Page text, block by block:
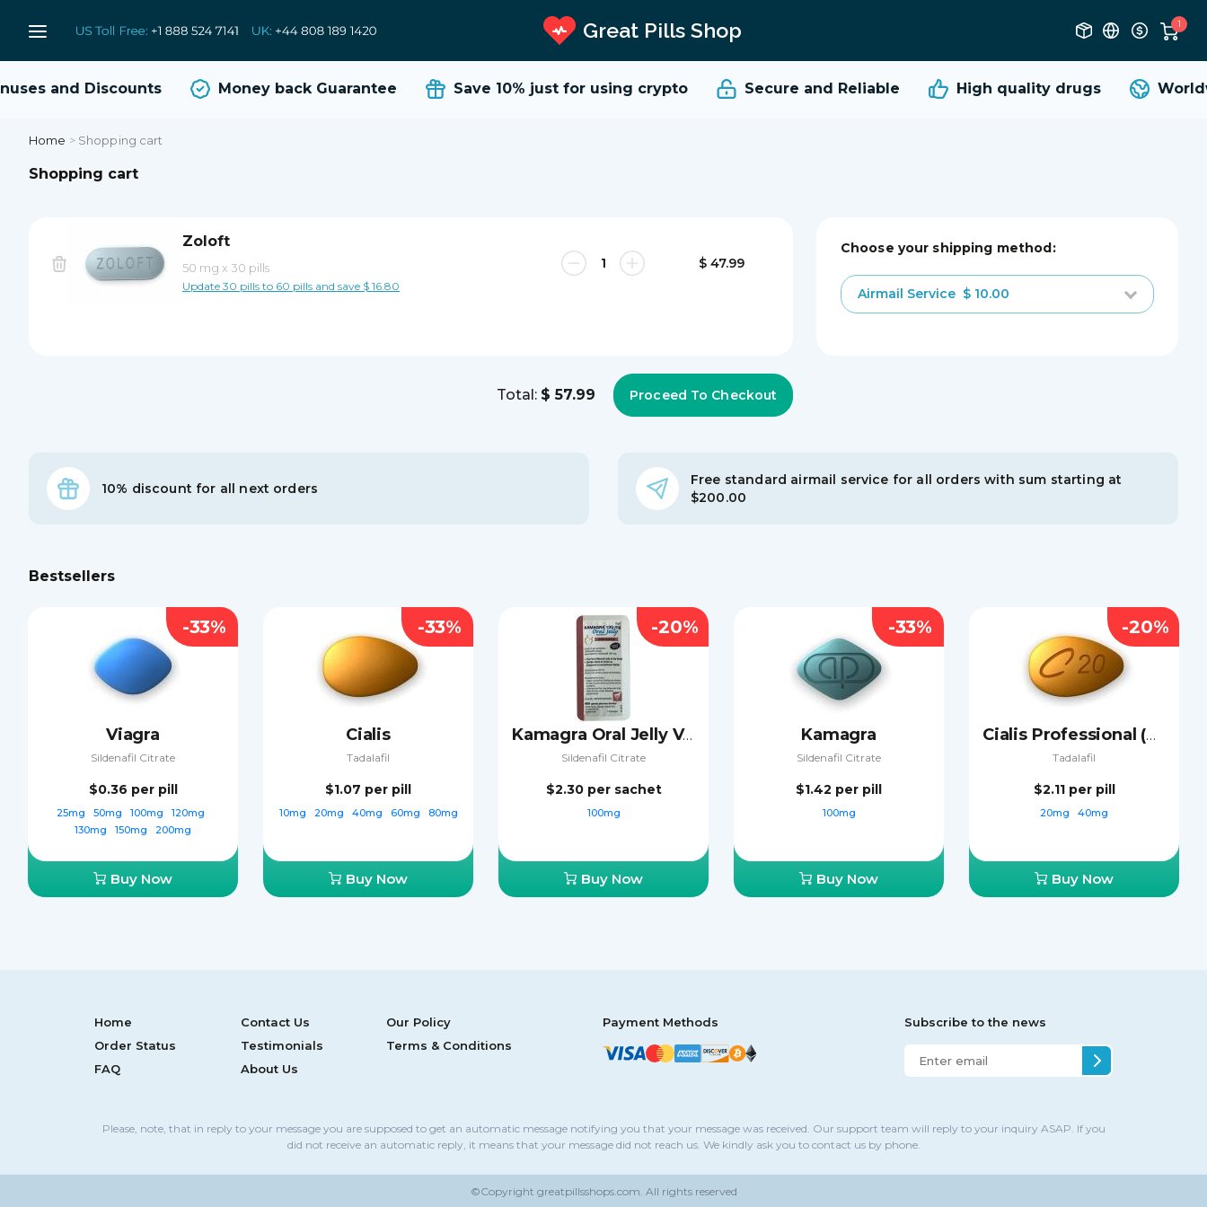
Great Pills Shop 1
and Discounts Money back Guarantee Save 10% just for using crypto Secure and Reliable High qualitydrugs
Home > Shopping cart
Shopping cart
Zoloft
50 mg x 30 pills
Update 30 pills to 60 pills and save $ 16.80
$ 47.99
Choose your shipping method:
Airmail Service$ 10.00
Total: $ 57.99
10% discount for all next orders
Free standard airmail service for all orders with sum starting at
$200.00
Bestsellers
Viagra
Sildenafil Citrate
$0.36 per pill
25mg 50mg 100mg
120mg
130mg
150mg 200mg
Buy Now
-33%
Cialis
Tadalafil
$1.07 per pill
10mg 20mg 40mg 60mg 80mg
Buy Now
-33%
Kamagra Oral Jelly Vol-2
Sildenafil Citrate
$2.30 per sachet
100mg
Buy Now
-20%
Kamagra
Sildenafil Citrate
$1.42 per pill
100mg
Buy Now
-33%
Cialis Professional (Sublingual)
Tadalafil
$2.11 per pill
20mg 40mg
Buy Now
-20%
Home Contact Us
Our Policy
Order Status
Testimonials
Terms & Conditions
FAQ
About Us
Payment Methods Subscribe to the news
Please, note, that in reply to your message you are supposed to get an automatic message notifying you that your message was received. Our support team will reply to your inquiry ASAP. If you
did not receive an automatic reply, it means that your message did not reach us. We kindly ask you to contact us by phone.
©Copyright greatpillsshops.com. All rights reserved